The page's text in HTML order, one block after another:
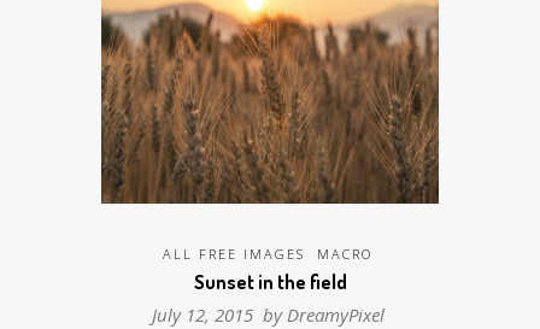
ALL FREE IMAGES MACRO
Sunset in the field
July 12, 2015 byDreamyPixel